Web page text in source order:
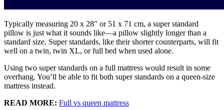
Typically measuring 20 x 28″ or 51 x 71 cm, a super standard
pillow is just what it sounds like—a pillow slightly longer than a
standard size. Super standards, like their shorter counterparts, will fit
well on a twin, twin XL, or full bed when used alone.
Using two super standards on a full mattress would result in some
overhang. You’ll be able to fit both super standards on a queen-size
mattress instead.
READ MORE: Full vs queen mattress